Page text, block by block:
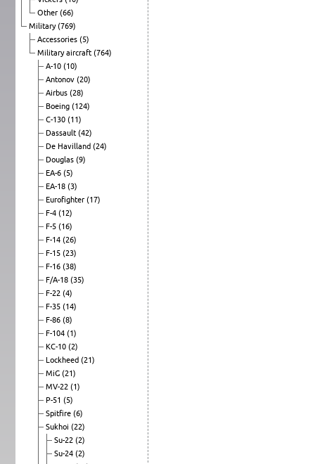
Other (66)
Military(769)
Accessories (5)
Military aircraft (764)
A-10 (10)
Antonov (20)
Airbus (28)
Boeing (124)
C-130 (11)
Dassault (42)
De Havilland (24)
Douglas (9)
EA-6 (5)
EA-18 (3)
Eurofighter (17)
F-4 (12)
F-5 (16)
F-14 (26)
F-15 (23)
F-16 (38)
F/A-18 (35)
F-22 (4)
F-35 (14)
F-86 (8)
F-104 (1)
KC-10 (2)
Lockheed (21)
MiG (21)
MV-22 (1)
P-51 (5)
Spitfire (6)
Sukhoi (22)
Su-22 (2)
Su-24 (2)